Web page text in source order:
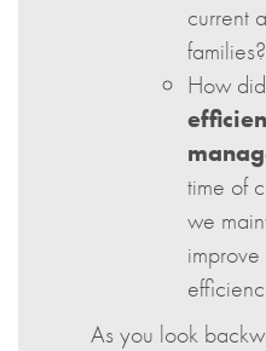
current
families?
How
time of
we
As you look